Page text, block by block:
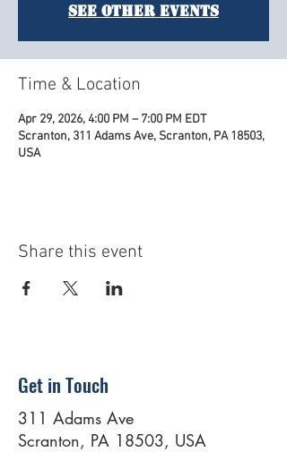
See other events
Time & Location
Apr 29, 2026, 4:00 PM – 7:00 PM EDT
Scranton, 311 Adams Ave, Scranton, PA 18503,
USA
Share this event
Get in Touch
311 Adams Ave
Scranton, PA 18503, USA